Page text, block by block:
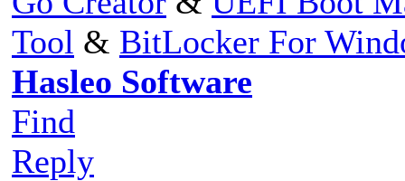
Tool & BitLocker For
Hasleo Software
Find
Reply